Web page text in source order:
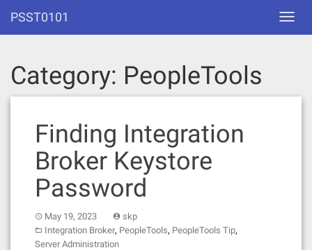
content
PSST0101
Category: PeopleTools
Finding Integration
Broker Keystore
Password
May 19, 2023
skp
Integration Broker, PeopleTools, PeopleTools Tip,
Server Administration